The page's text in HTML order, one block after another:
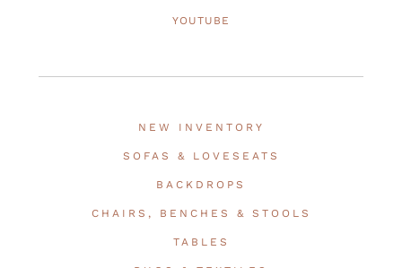
YOUTUBE
NEW INVENTORY
SOFAS & LOVESEATS
BACKDROPS
CHAIRS, BENCHES & STOOLS
TABLES